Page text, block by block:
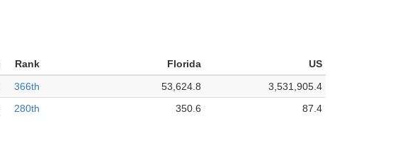
Rank Florida
US
366th 53,624.8
3,531,905.4
280th 350.6 87.4